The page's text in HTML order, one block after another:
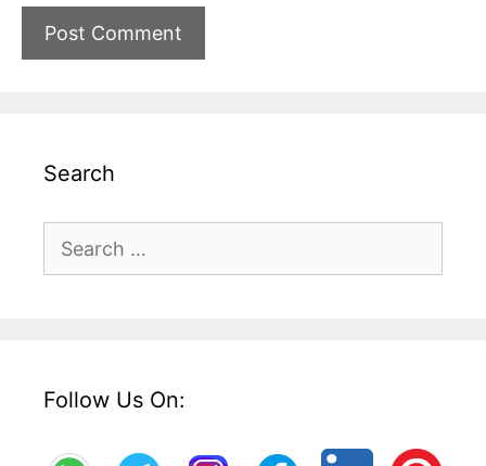
Search
for:
Follow Us On: